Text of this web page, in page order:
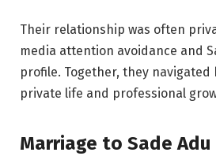
Their relationship was often
media attention avoidance and
profile. Together, they
private life and professional
Marriage to Sade Adu